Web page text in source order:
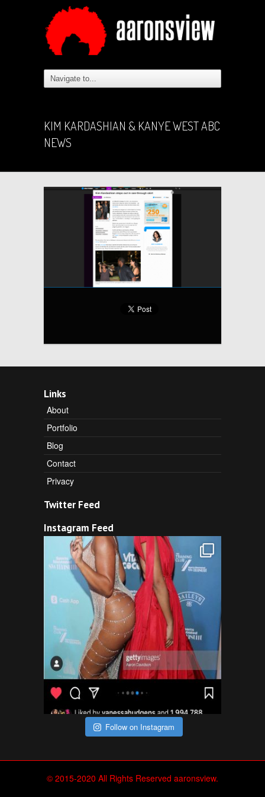
KIM KARDASHIAN & KANYE WEST ABC
NEWS
Links
About
Portfolio
Blog
Contact
Privacy
Twitter Feed
Instagram Feed
Follow on Instagram
© 2015-2020 All Rights Reserved aaronsview.